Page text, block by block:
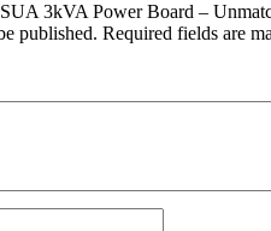
3kVA Power Board –
published. Required fields are